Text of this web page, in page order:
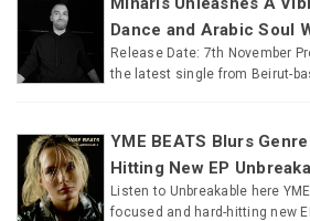
Dance and Arabic Soul
Release Date: 7th November
the latest single from Beirut-
YME BEATS Blurs
Hitting New EP
Listen to Unbreakable here
focused and hard-hitting new